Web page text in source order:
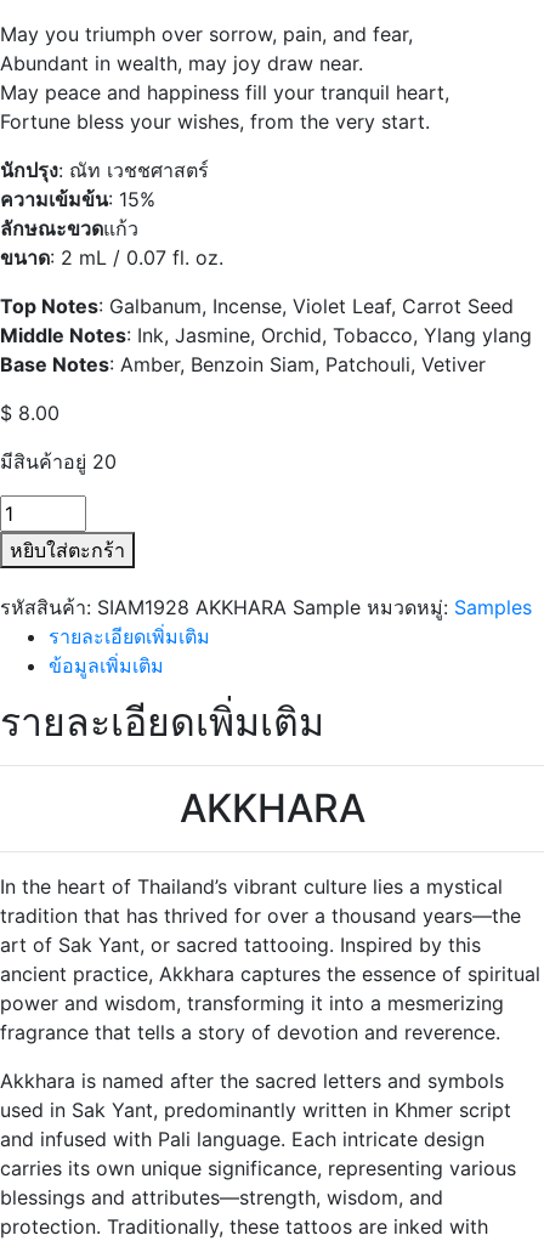
May you triumph over sorrow, pain, and fear,
Abundant in wealth, may joy draw near.
May peace and happiness fill your tranquil heart,
Fortune bless your wishes, from the very start.
นักปรุง: ณัท เวชชศาสตร์
ความเข้มข้น: 15%
ลักษณะขวดแก้ว
ขนาด: 2 mL / 0.07 fl. oz.
Top Notes: Galbanum, Incense, Violet Leaf, Carrot Seed
Middle Notes: Ink, Jasmine, Orchid, Tobacco, Ylang ylang
Base Notes: Amber, Benzoin Siam, Patchouli, Vetiver
$ 8.00
มีสินค้าอยู่ 20
จำนวน
SIAM1928
AKKHARA
Sample
หยิบใส่ตะกร้า
รหัสสินค้า: SIAM1928 AKKHARA Sample หมวดหมู่: Samples
รายละเอียดเพิ่มเติม
ข้อมูลเพิ่มเติม
รายละเอียดเพิ่มเติม
AKKHARA
In the heart of Thailand’s vibrant culture lies a mystical
tradition that has thrived for over a thousand years—the
art of Sak Yant, or sacred tattooing. Inspired by this
ancient practice, Akkhara captures the essence of spiritual
power and wisdom, transforming it into a mesmerizing
fragrance that tells a story of devotion and reverence.
Akkhara is named after the sacred letters and symbols
used in Sak Yant, predominantly written in Khmer script
and infused with Pali language. Each intricate design
carries its own unique significance, representing various
blessings and attributes—strength, wisdom, and
protection. Traditionally, these tattoos are inked with